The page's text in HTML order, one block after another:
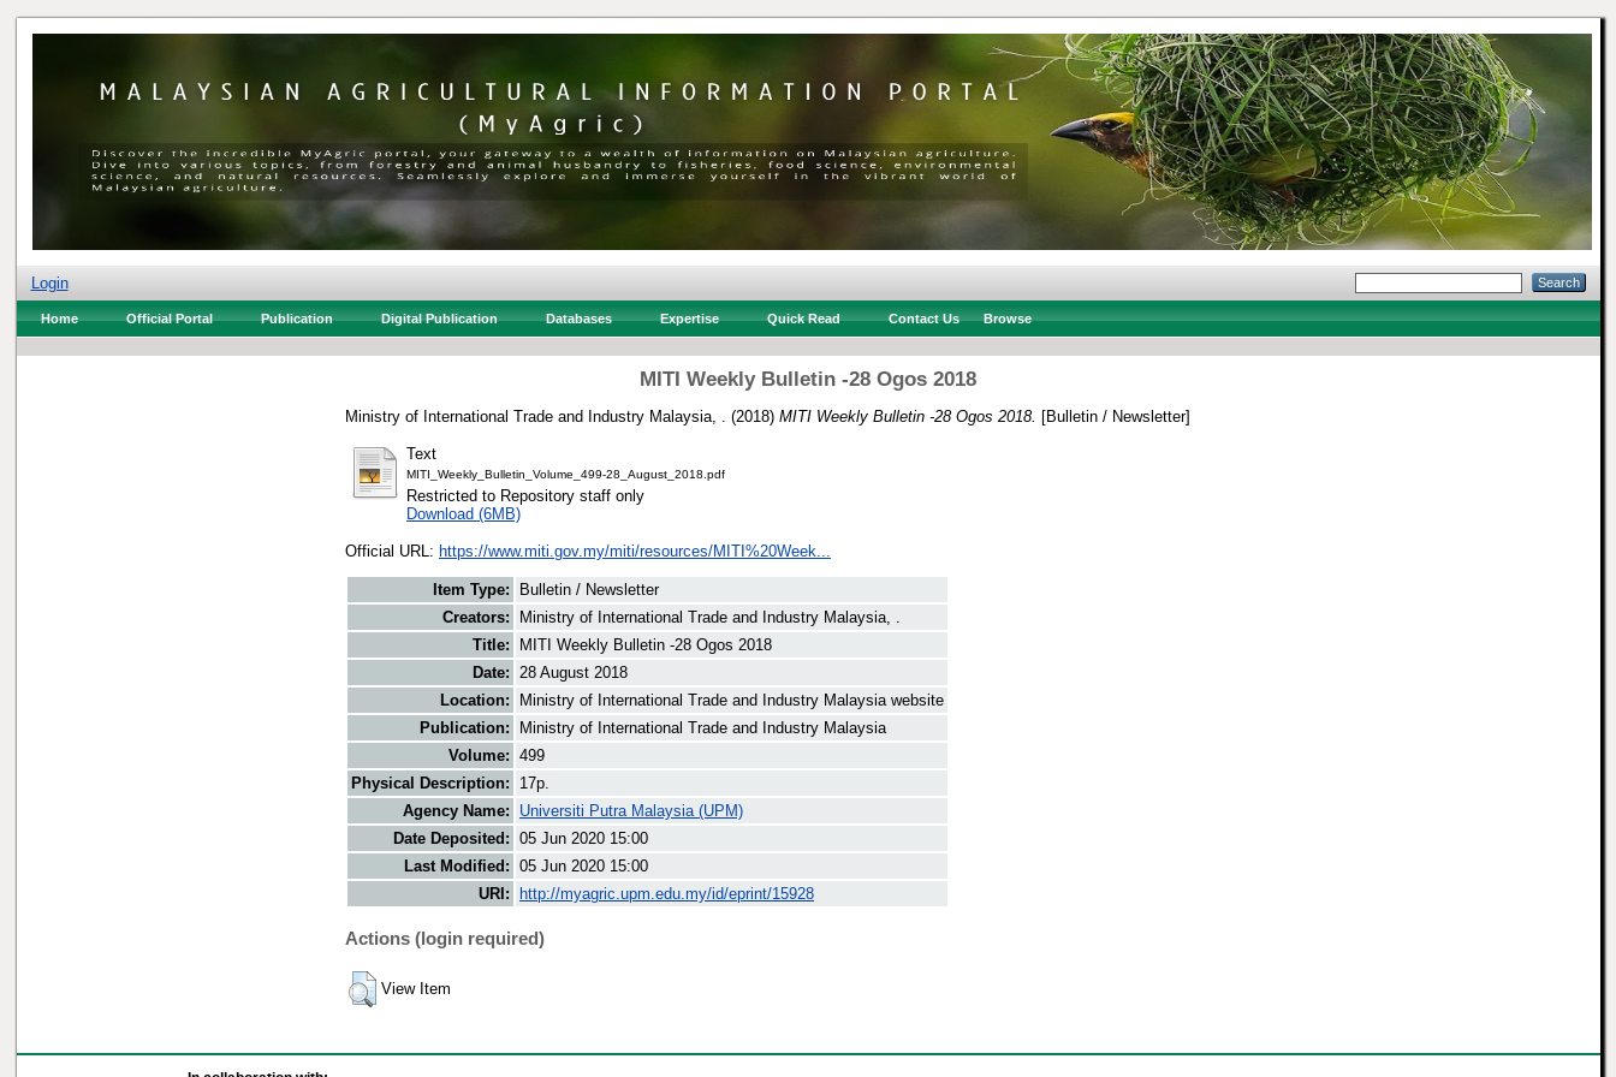
Login
Home Official Portal Publication Digital Publication Databases Expertise Quick Read Contact Us Browse
MITI Weekly Bulletin -28 Ogos 2018
Ministry of International Trade and Industry Malaysia, . (2018) MITI Weekly Bulletin -28 Ogos 2018. [Bulletin / Newsletter]
Text
MITI_Weekly_Bulletin_Volume_499-28_August_2018.pdf
Restricted to Repository staff only
Download (6MB)
Official URL: https://www.miti.gov.my/miti/resources/MITI%20Week...
Item Type:
Bulletin / Newsletter
Creators:
Ministry of International Trade and Industry Malaysia, .
Title:
MITI Weekly Bulletin -28 Ogos 2018
Date: 28 August 2018
Location:
Ministry of International Trade and Industry Malaysia website
Publication:
Ministry of International Trade and Industry Malaysia
Volume: 499
Physical Description:
17p.
Agency Name:
Universiti Putra Malaysia (UPM)
Date Deposited: 05 Jun 2020 15:00
Last Modified: 05 Jun 2020 15:00
URI:
http://myagric.upm.edu.my/id/eprint/15928
Actions (login required)
View Item